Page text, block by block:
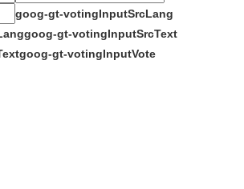
goog-gt-votingInputSrcLang
goog-gt-votingInputSrcText
goog-gt-votingInputVote